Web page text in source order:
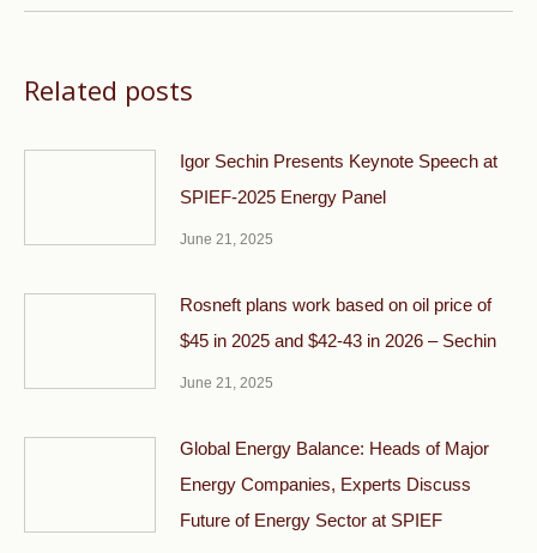
Related posts
Igor Sechin Presents Keynote Speech at
SPIEF-2025 Energy Panel
June 21, 2025
Rosneft plans work based on oil price of
$45 in 2025 and $42-43 in 2026 – Sechin
June 21, 2025
Global Energy Balance: Heads of Major
Energy Companies, Experts Discuss
Future of Energy Sector at SPIEF